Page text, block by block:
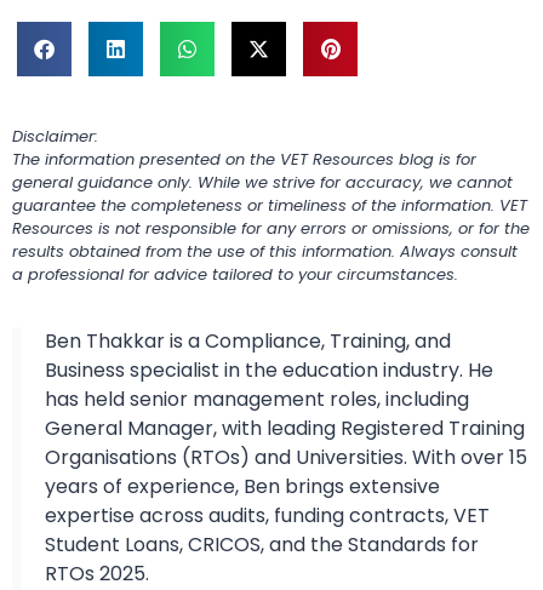
Disclaimer:
The information presented on the VET Resources blog is for
general guidance only. While we strive for accuracy, we cannot
guarantee the completeness or timeliness of the information. VET
Resources is not responsible for any errors or omissions, or for the
results obtained from the use of this information. Always consult
a professional for advice tailored to your circumstances.
Ben Thakkar is a Compliance, Training, and
Business specialist in the education industry. He
has held senior management roles, including
General Manager, with leading Registered Training
Organisations (RTOs) and Universities. With over 15
years of experience, Ben brings extensive
expertise across audits, funding contracts, VET
Student Loans, CRICOS, and the Standards for
RTOs 2025.